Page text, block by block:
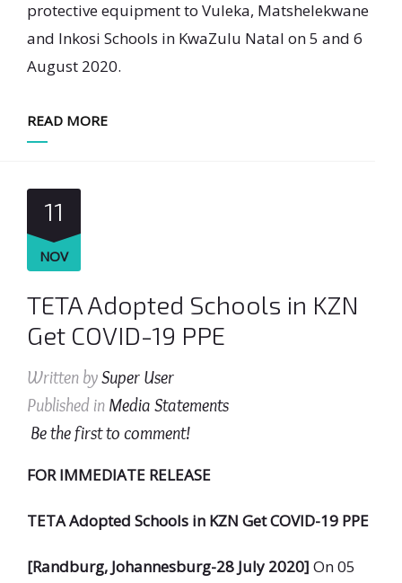
protective equipment to Vuleka, Matshelekwane
and Inkosi Schools in KwaZulu Natal on 5 and 6
August 2020.
READ MORE
11
NOV
TETA Adopted Schools in KZN
Get COVID-19 PPE
Written bySuper User
Published in Media Statements
Be the first to comment!
FOR IMMEDIATE RELEASE
TETAAdopted Schools in KZN Get COVID-19 PPE
[Randburg, Johannesburg-28 July 2020] On 05